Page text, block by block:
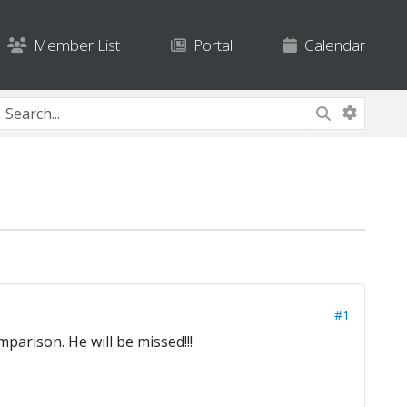
Member List Portal Calendar
#1
He will be missed!!!